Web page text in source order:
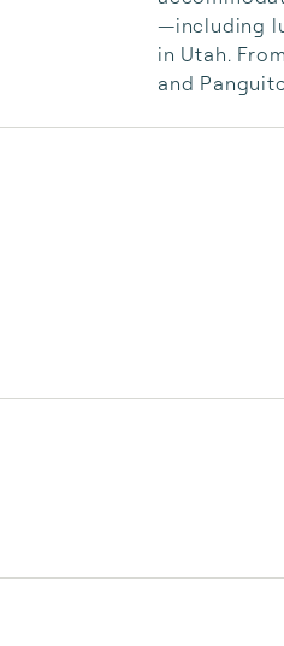
—including
in Utah.
and